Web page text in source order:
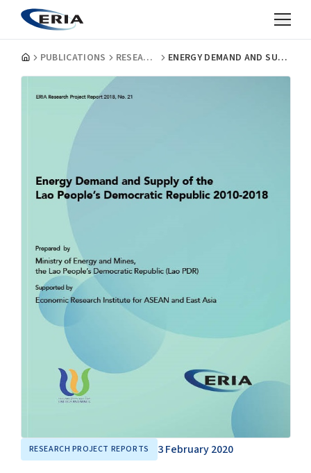
PUBLICATIONS RESEARCH PROJECT REPORTS ENERGY DEMAND AND SUPPLY OF THE LAO PEOPLE'S DEMOCRATIC REPUBLIC 2010-2018
RESEARCH PROJECT REPORTS 3 February 2020